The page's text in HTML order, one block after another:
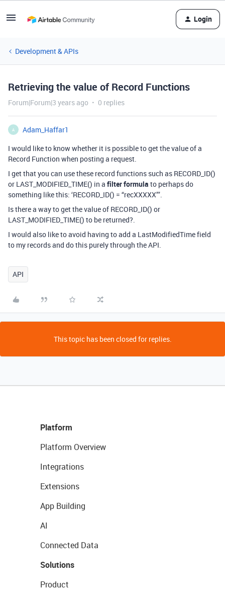
Login
Development & APIs
Retrieving the value of Record Functions
Forum|Forum|3 years ago 0 replies
A
Adam_Haffar1
I would like to know whether it is possible to get the value of a
Record Function when posting a request.
I get that you can use these record functions such as RECORD_ID()
or LAST_MODIFIED_TIME() in a filter formula to perhaps do
something like this: ‘RECORD_ID() = “recXXXXX”’.
Is there a way to get the value of RECORD_ID() or
LAST_MODIFIED_TIME() to be returned?.
I would also like to avoid having to add a LastModifiedTime field
to my records and do this purely through the API.
API
This topic has been closed for replies.
Platform
Platform Overview
Integrations
Extensions
App Building
AI
Connected Data
Solutions
Product